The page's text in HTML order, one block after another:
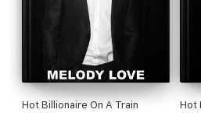
Hot Billionaire On A Train Hot